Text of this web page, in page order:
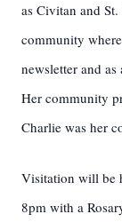
as Civitan and
community
newsletter and
Her community
Charlie was her
Visitation will be
8pm with a